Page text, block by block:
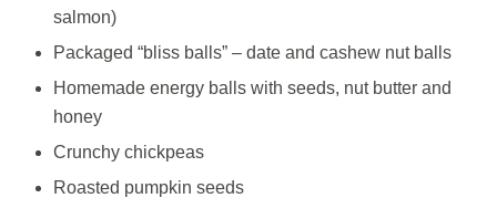
salmon)
Packaged “bliss balls” – date and cashew nut balls
Homemade energy balls with seeds, nut butter and
honey
Crunchy chickpeas
Roasted pumpkin seeds